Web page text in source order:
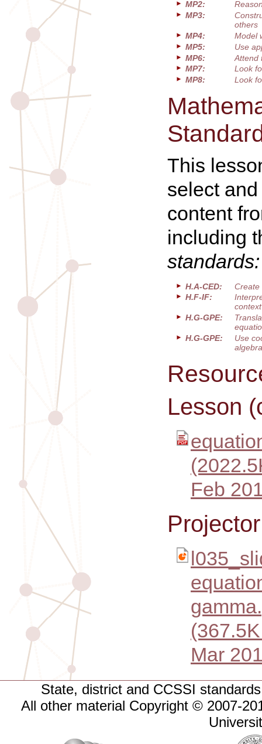
MP2:
MP3:
others
MP4:
Model
MP5:
Use
MP6:
Attend
MP7:
Look
MP8:
Look
This
select
content
including
standards:
H.A-CED:
Create
H.F-IF:
context
H.G-GPE:
H.G-GPE:
Use
Lesson
Feb
Mar
State, district and CCSSI
All other material Copyright © 2007-